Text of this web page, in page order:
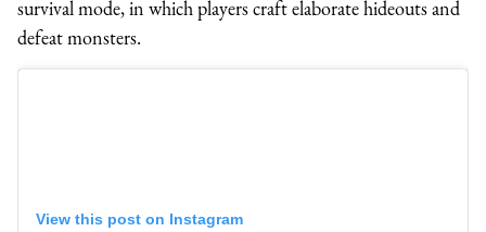
survival mode, in which players craft elaborate hideouts and
defeat monsters.
View this post on Instagram